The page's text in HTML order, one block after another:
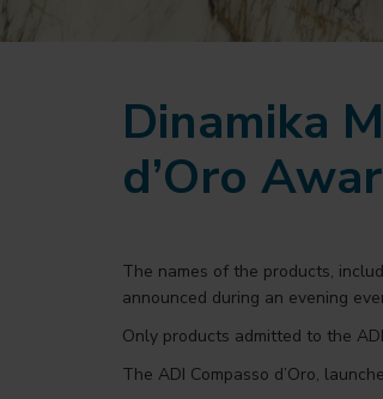
Dinamika
d’Oro
The names of the products,
announced during an evening
Only products admitted to the
The ADI Compasso d’Oro,